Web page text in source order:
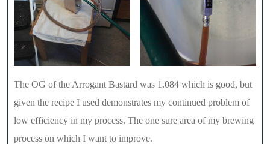
The OG of the Arrogant Bastard was 1.084 which is good, but
given the recipe I used demonstrates my continued problem of
low efficiency in my process. The one sure area of my brewing
process on which I want to improve.